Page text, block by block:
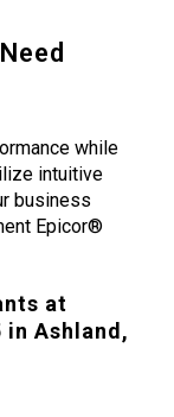
while
intuitive
business
Epicor®
at
Ashland,